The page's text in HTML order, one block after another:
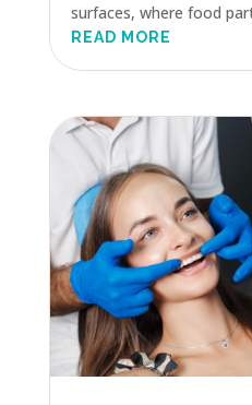
surfaces, where food
READ MORE